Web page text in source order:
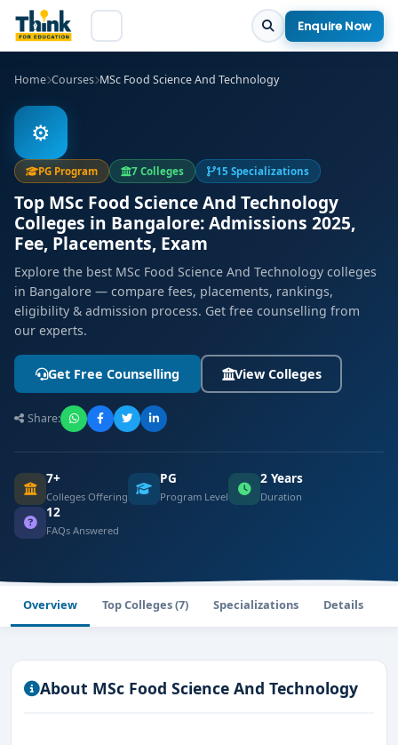
Enquire Now
Home Courses MSc Food Science And Technology
⚙️
PG Program 7 Colleges 15 Specializations
Top MSc Food Science And Technology
Colleges in Bangalore: Admissions 2025,
Fee, Placements, Exam
Explore the best MSc Food Science And Technology colleges
in Bangalore — compare fees, placements, rankings,
eligibility & admission process. Get free counselling from
our experts.
Get Free Counselling View Colleges
Share:
7+
Colleges Offering
PG
Program Level
2 Years
Duration
12
FAQs Answered
Overview Top Colleges (7) Specializations Details
About MSc Food Science And Technology